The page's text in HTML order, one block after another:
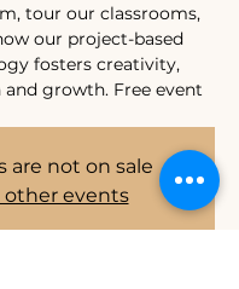
tour our classrooms,
our project-based
fosters creativity,
growth. Free event
are not on sale
other events